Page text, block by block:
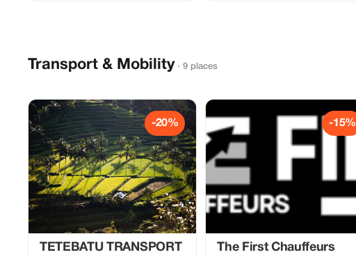
Transport & Mobility · 9 places
-20%
TETEBATU TRANSPORT
-15%
The First Chauffeurs